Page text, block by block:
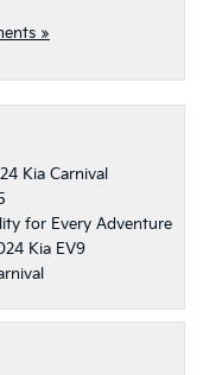
»
Kia Carnival
for Every Adventure
Kia EV9